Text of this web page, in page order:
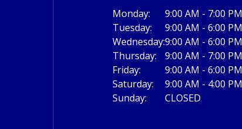
Monday:
9:00 AM - 7:00 PM
Tuesday:
9:00 AM - 6:00 PM
Wednesday:9:00 AM - 6:00 PM
Thursday:
9:00 AM - 7:00 PM
Friday:
9:00 AM - 6:00 PM
Saturday:
9:00 AM - 4:00 PM
Sunday:
CLOSED